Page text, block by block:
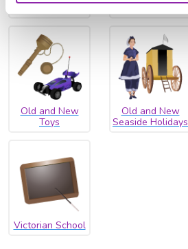
Transport
Old and New
Toys
Old and New
Seaside Holidays
Victorian School